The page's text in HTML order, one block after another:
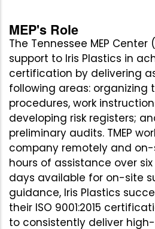
MEP's Role
The Tennessee MEP Center
support to Iris Plastics in
certification by delivering
following areas: organizing
procedures, work
developing risk registers;
preliminary audits. TMEP
company remotely and
hours of assistance over
days available for on-site
guidance, Iris Plastics
their ISO 9001:2015
to consistently deliver